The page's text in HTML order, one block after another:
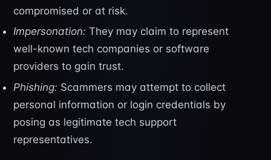
compromised or at risk.
Impersonation: They may claim to represent
well-known tech companies or software
providers to gain trust.
Phishing: Scammers may attempt to collect
personal information or login credentials by
posing as legitimate tech support
representatives.